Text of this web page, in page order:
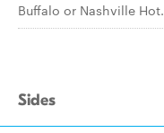
Buffalo or Nashville Hot.
Sides